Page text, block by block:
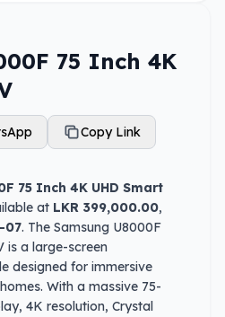
75 Inch 4K
Copy Link
75 Inch 4K UHD Smart
at LKR 399,000.00,
07. The Samsung U8000F
is a large-screen
designed for immersive
With a massive 75-
4K resolution, Crystal